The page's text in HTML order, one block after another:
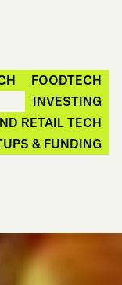
FOODTECH
INVESTING
RETAIL TECH
& FUNDING